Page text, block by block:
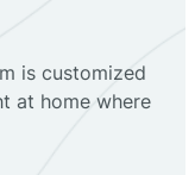
is customized
at home where